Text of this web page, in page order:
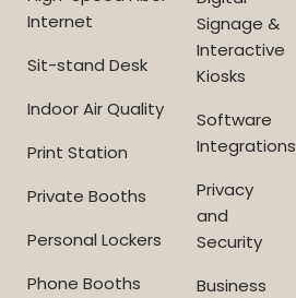
Internet
Sit-stand Desk
Indoor Air Quality
Print Station
Private Booths
Personal Lockers
Phone Booths
Signage &
Interactive
Kiosks
Software
Integrations
Privacy
and
Security
Business